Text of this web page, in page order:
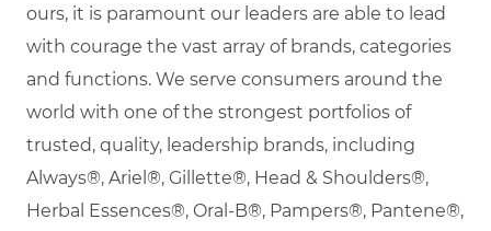
ours, it is paramount our leaders are able to lead
with courage the vast array of brands, categories
and functions. We serve consumers around the
world with one of the strongest portfolios of
trusted, quality, leadership brands, including
Always®, Ariel®, Gillette®, Head & Shoulders®,
Herbal Essences®, Oral-B®, Pampers®, Pantene®,